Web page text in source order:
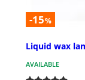
-15%
Liquid wax
AVAILABLE